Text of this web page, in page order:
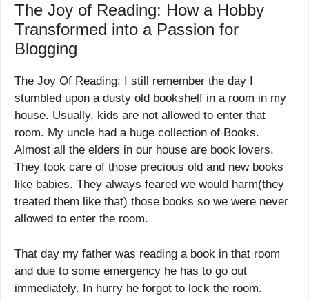
The Joy of Reading: How a Hobby
Transformed into a Passion for
Blogging
The Joy Of Reading: I still remember the day I
stumbled upon a dusty old bookshelf in a room in my
house. Usually, kids are not allowed to enter that
room. My uncle had a huge collection of Books.
Almost all the elders in our house are book lovers.
They took care of those precious old and new books
like babies. They always feared we would harm(they
treated them like that) those books so we were never
allowed to enter the room.
That day my father was reading a book in that room
and due to some emergency he has to go out
immediately. In hurry he forgot to lock the room.